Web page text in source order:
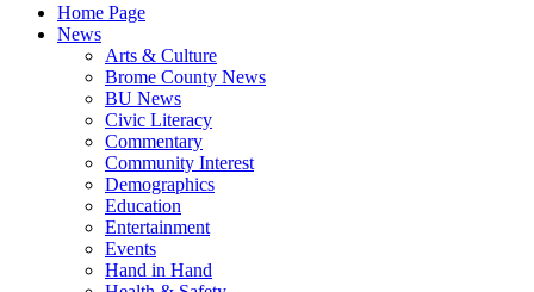
Home Page
News
Arts & Culture
Brome County News
BU News
Civic Literacy
Commentary
Community Interest
Demographics
Education
Entertainment
Events
Hand in Hand